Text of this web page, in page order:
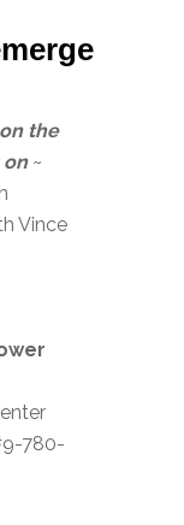
the
on~
Vince
780-